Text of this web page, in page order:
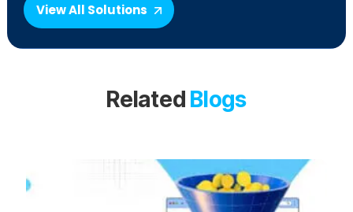
View All Solutions
Related Blogs